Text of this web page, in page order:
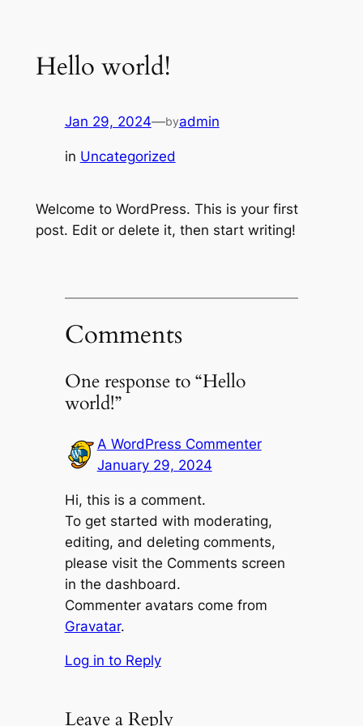
contentHello world!
Jan 29, 2024—byadmin
in Uncategorized
Welcome to WordPress. This is your first
post. Edit or delete it, then start writing!
Comments
One response to “Hello
world!”
A WordPress Commenter
January 29, 2024
Hi, this is a comment.
To get started with moderating,
editing, and deleting comments,
please visit the Comments screen
in the dashboard.
Commenter avatars come from
Gravatar.
Log in to Reply
Leave a Reply